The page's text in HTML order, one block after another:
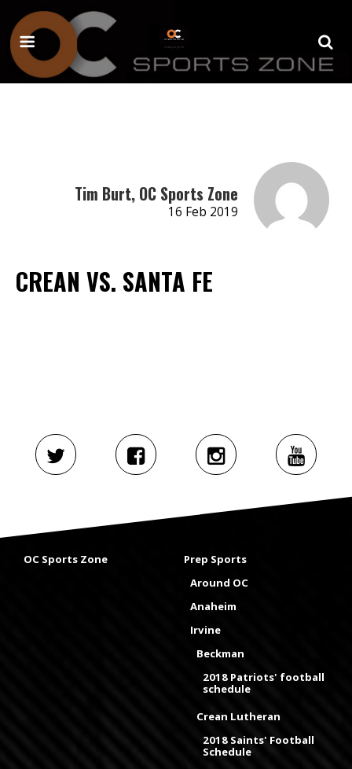
Tim Burt, OC Sports Zone
16 Feb 2019
CREAN VS. SANTA FE
OC Sports Zone
Prep Sports
Around OC
Anaheim
Irvine
Beckman
2018 Patriots' football
schedule
Crean Lutheran
2018 Saints' Football
Schedule